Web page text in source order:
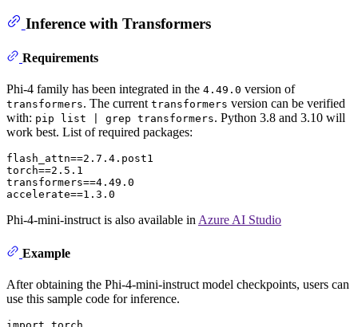
Inference with Transformers
Requirements
Phi-4 family has been integrated in the 4.49.0 version of
transformers. The current transformers version can be verified
with: pip list | grep transformers. Python 3.8 and 3.10 will
work best. List of required packages:
flash_attn==2.7.4.post1
torch==2.5.1
transformers==4.49.0
Phi-4-mini-instruct is also available inAzure AI Studio
Example
After obtaining the Phi-4-mini-instruct model checkpoints, users can
use this sample code for inference.